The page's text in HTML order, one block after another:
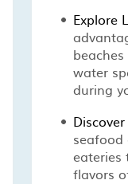
Explore
water
during
seafood
eateries
flavors